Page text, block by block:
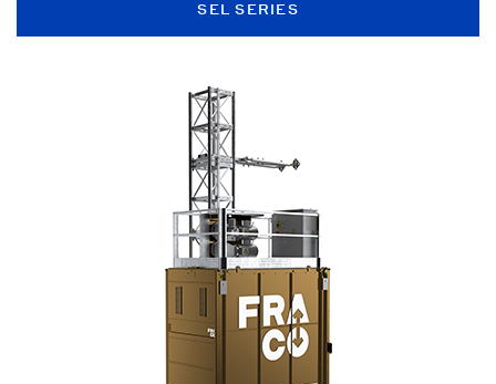
SEL SERIES